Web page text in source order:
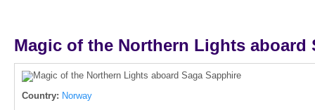
Magic of the Northern Lights aboard
Country: Norway